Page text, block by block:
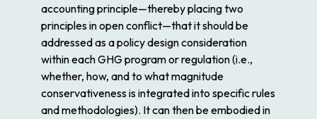
accounting principle—thereby placing two
principles in open conflict—that it should be
addressed as a policy design consideration
within each GHG program or regulation (i.e.,
whether, how, and to what magnitude
conservativeness is integrated into specific rules
and methodologies). It can then be embodied in